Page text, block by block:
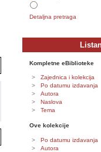
Detaljna pretraga
Kompletne eBiblioteke
Zajednica i kolekcija
Po datumu izdavanja
Autora
Naslova
Tema
Ove kolekcije
Po datumu izdavanja
Autora